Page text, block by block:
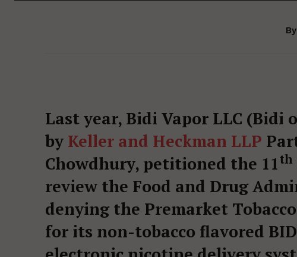
Last year, Bidi Vapor LLC (Bidi
by Keller and Heckman LLP
Chowdhury, petitioned the 11th
review the Food and Drug
denying the Premarket
for its non-tobacco flavored